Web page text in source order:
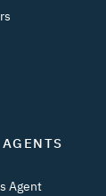
Agent